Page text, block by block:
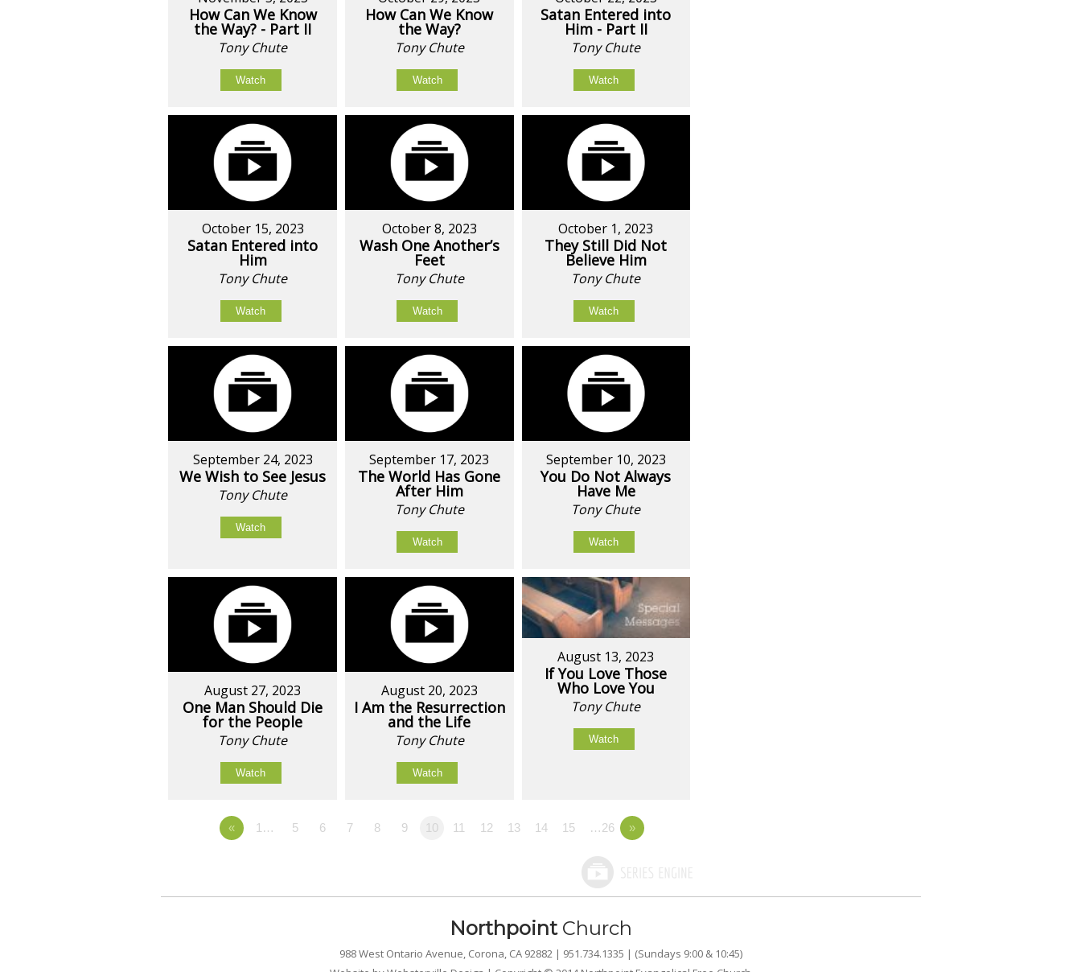
How Can We Know
the Way? - Part II
Tony Chute
Watch
How Can We Know
the Way?
Tony Chute
Watch
Satan Entered into
Him - Part II
Tony Chute
Watch
October 15, 2023
Satan Entered into
Him
Tony Chute
Watch
October 8, 2023
Wash One Another’s
Feet
Tony Chute
Watch
October 1, 2023
They Still Did Not
Believe Him
Tony Chute
Watch
September 24, 2023
We Wish to See Jesus
Tony Chute
Watch
September 17, 2023
The World Has Gone
After Him
Tony Chute
Watch
September 10, 2023
You Do Not Always
Have Me
Tony Chute
Watch
August 27, 2023
One Man Should Die
for the People
Tony Chute
Watch
August 20, 2023
I Am the Resurrection
and the Life
Tony Chute
Watch
August 13, 2023
If You Love Those
Who Love You
Tony Chute
Watch
« 1… 5 6 7 8 9 10 11 12 13 14 15 …26 »
NorthpointChurch
988 West Ontario Avenue, Corona, CA 92882 | 951.734.1335 | (Sundays 9:00 & 10:45)